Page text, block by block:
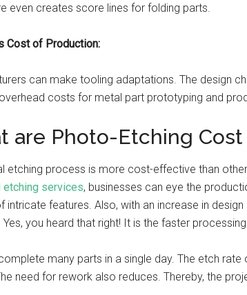
even creates score lines for folding parts.
Cost of Production:
can make tooling adaptations. The design
costs for metal part prototyping and
are Photo-Etching Cost
etching process is more cost-effective than
etching services, businesses can eye the
intricate features. Also, with an increase in
Yes, you heard that right! It is the faster
many parts in a single day. The etch
need for rework also reduces. Thereby, the